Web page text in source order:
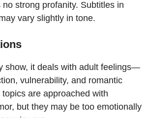
strong profanity. Subtitles in
vary slightly in tone.
show, it deals with adult feelings—
vulnerability, and romantic
are approached with
but they may be too emotionally